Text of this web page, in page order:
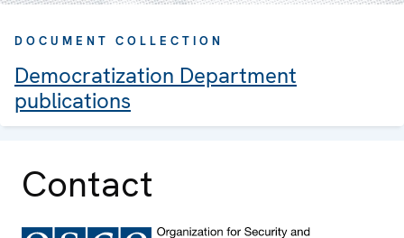
DOCUMENT COLLECTION
Democratization Department
publications
Contact